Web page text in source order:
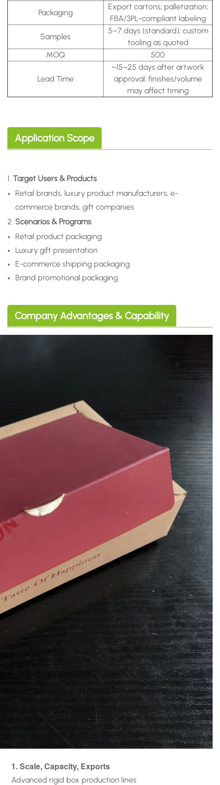
Packaging
Export cartons; palletization;
FBA/3PL-compliant labeling
Samples
5–7 days (standard); custom
tooling as quoted
MOQ
500
Lead Time
~15–25 days after artwork
approval; finishes/volume
may affect timing
Application Scope
1. Target Users & Products
Retail brands, luxury product manufacturers, e-
commerce brands, gift companies
2. Scenarios & Programs
Retail product packaging
Luxury gift presentation
E-commerce shipping packaging
Brand promotional packaging
Company Advantages & Capability
1. Scale, Capacity, Exports
Advanced rigid box production lines